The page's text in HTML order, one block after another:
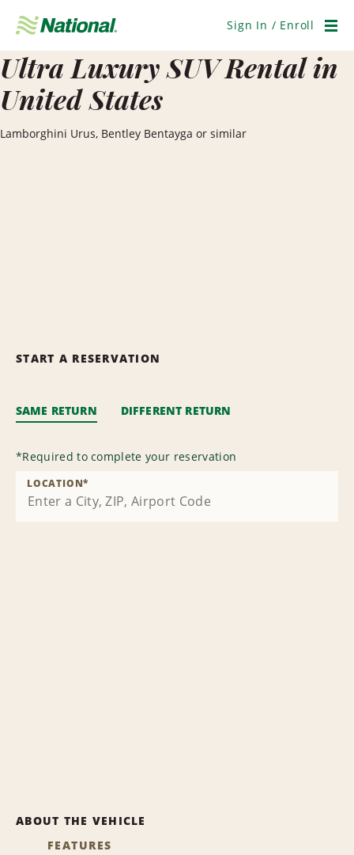
Navigation
Sign In / Enroll
Ultra Luxury SUV Rental in
United States
Lamborghini Urus, Bentley Bentayga or similar
START A RESERVATION
SAME RETURN DIFFERENT RETURN
*Required to complete your reservation
LOCATION*
ABOUT THE VEHICLE
FEATURES